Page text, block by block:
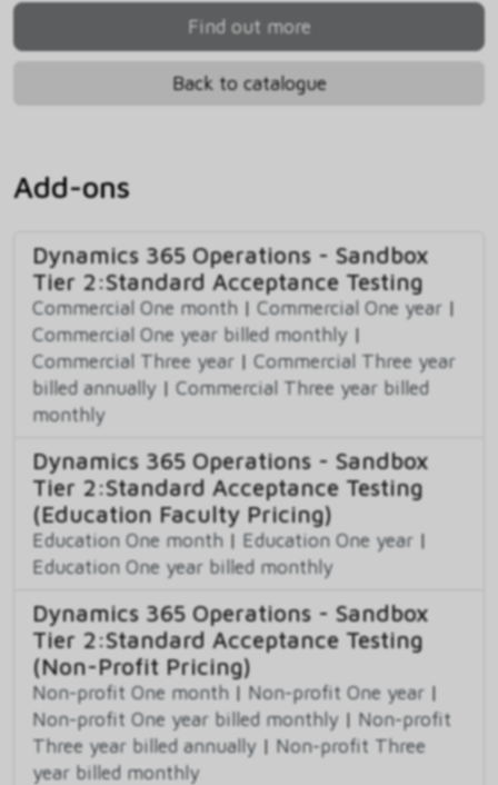
Find out more
Back to catalogue
Add-ons
Dynamics 365 Operations - Sandbox
Tier 2:Standard Acceptance Testing
Commercial One month | Commercial One year |
Commercial One year billed monthly |
Commercial Three year | Commercial Three year
billed annually | Commercial Three year billed
monthly
Dynamics 365 Operations - Sandbox
Tier 2:Standard Acceptance Testing
(Education Faculty Pricing)
Education One month | Education One year |
Education One year billed monthly
Dynamics 365 Operations - Sandbox
Tier 2:Standard Acceptance Testing
(Non-Profit Pricing)
Non-profit One month | Non-profit One year |
Non-profit One year billed monthly | Non-profit
Three year billed annually | Non-profit Three
year billed monthly